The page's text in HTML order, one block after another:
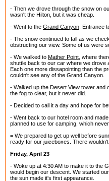
- Then we drove through the snow on
wasn't the Hilton, but it was cheap.
- Went to the Grand Canyon . Entrance
- The snow continued to fall as we
obstructing our view. Some of us were
- We walked to Mather Point , where
shuttle back to our car where we drove
Each one more dissapointing than the
couldn't see any of the Grand Canyon.
- Walked up the Desert View tower and
the fog to clear, but it never did.
- Decided to call it a day and hope for
- Went back to our hotel room and
planned to use for camping, which
= We prepared to get up well before
ready for our juiceboxes. There
Friday, April 23
- Woke up at 4:30 AM to make it to the
would begin our descent. We started
the sun made it's first appearance.